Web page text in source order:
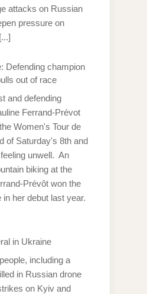
attacks on Russian
pressure on
[...]
Defending champion
out of race
and defending
Ferrand-Prévot
Women's Tour de
of Saturday's 8th and
unwell. An
biking at the
Prévôt won the
her debut last year.
in Ukraine
including a
in Russian drone
on Kyiv and